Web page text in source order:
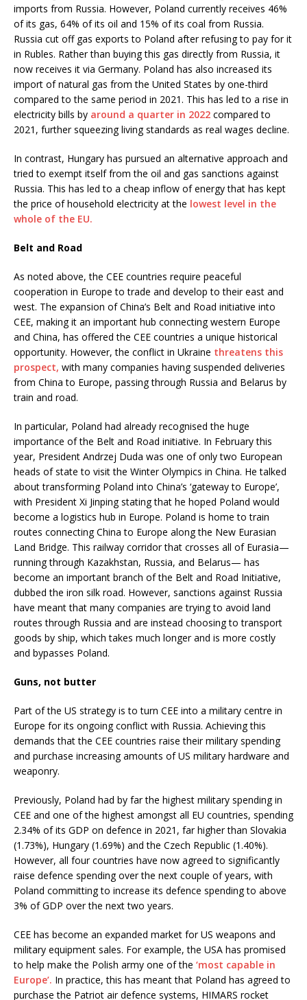
imports from Russia. However, Poland currently receives 46%
of its gas, 64% of its oil and 15% of its coal from Russia.
Russia cut off gas exports to Poland after refusing to pay for it
in Rubles. Rather than buying this gas directly from Russia, it
now receives it via Germany. Poland has also increased its
import of natural gas from the United States by one-third
compared to the same period in 2021. This has led to a rise in
electricity bills by around a quarter in 2022 compared to
2021, further squeezing living standards as real wages decline.
In contrast, Hungary has pursued an alternative approach and
tried to exempt itself from the oil and gas sanctions against
Russia. This has led to a cheap inflow of energy that has kept
the price of household electricity at the lowest level in the
whole of the EU.
Belt and Road
As noted above, the CEE countries require peaceful
cooperation in Europe to trade and develop to their east and
west. The expansion of China’s Belt and Road initiative into
CEE, making it an important hub connecting western Europe
and China, has offered the CEE countries a unique historical
opportunity. However, the conflict in Ukraine threatens this
prospect, with many companies having suspended deliveries
from China to Europe, passing through Russia and Belarus by
train and road.
In particular, Poland had already recognised the huge
importance of the Belt and Road initiative. In February this
year, President Andrzej Duda was one of only two European
heads of state to visit the Winter Olympics in China. He talked
about transforming Poland into China’s ‘gateway to Europe’,
with President Xi Jinping stating that he hoped Poland would
become a logistics hub in Europe. Poland is home to train
routes connecting China to Europe along the New Eurasian
Land Bridge. This railway corridor that crosses all of Eurasia—
running through Kazakhstan, Russia, and Belarus— has
become an important branch of the Belt and Road Initiative,
dubbed the iron silk road. However, sanctions against Russia
have meant that many companies are trying to avoid land
routes through Russia and are instead choosing to transport
goods by ship, which takes much longer and is more costly
and bypasses Poland.
Guns, not butter
Part of the US strategy is to turn CEE into a military centre in
Europe for its ongoing conflict with Russia. Achieving this
demands that the CEE countries raise their military spending
and purchase increasing amounts of US military hardware and
weaponry.
Previously, Poland had by far the highest military spending in
CEE and one of the highest amongst all EU countries, spending
2.34% of its GDP on defence in 2021, far higher than Slovakia
(1.73%), Hungary (1.69%) and the Czech Republic (1.40%).
However, all four countries have now agreed to significantly
raise defence spending over the next couple of years, with
Poland committing to increase its defence spending to above
3% of GDP over the next two years.
CEE has become an expanded market for US weapons and
military equipment sales. For example, the USA has promised
to help make the Polish army one of the ‘most capable in
Europe’. In practice, this has meant that Poland has agreed to
purchase the Patriot air defence systems, HIMARS rocket